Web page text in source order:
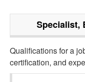
Specialist,
Qualifications for a
certification, and